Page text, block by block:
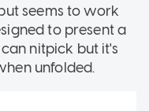
seems to work
to present a
nitpick but it's
unfolded.